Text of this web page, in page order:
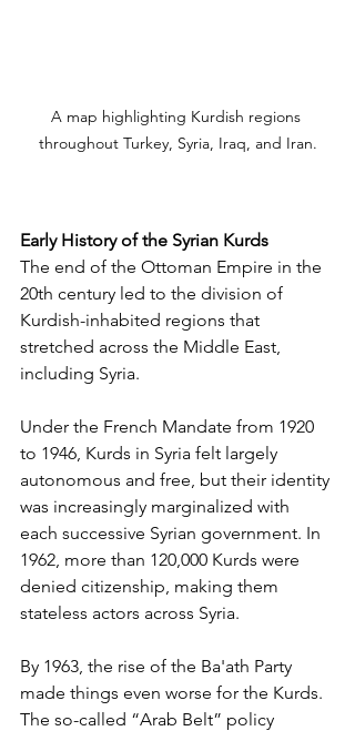
A map highlighting Kurdish regions
throughout Turkey, Syria, Iraq, and Iran.
Early History of the Syrian Kurds
The end of the Ottoman Empire in the
20th century led to the division of
Kurdish-inhabited regions that
stretched across the Middle East,
including Syria.
Under the French Mandate from 1920
to 1946, Kurds in Syria felt largely
autonomous and free, but their identity
was increasingly marginalized with
each successive Syrian government. In
1962, more than 120,000 Kurds were
denied citizenship, making them
stateless actors across Syria.
By 1963, the rise of the Ba'ath Party
made things even worse for the Kurds.
The so-called “Arab Belt” policy